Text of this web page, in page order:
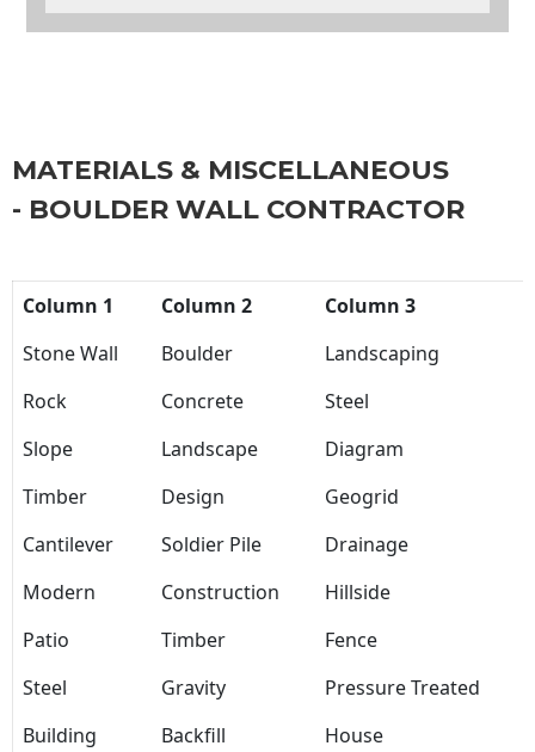
MATERIALS & MISCELLANEOUS
- BOULDER WALL CONTRACTOR
Column 1 Column 2
Column 3
Stone Wall
Boulder
Landscaping
Rock
Concrete
Steel
Slope
Landscape
Diagram
Timber
Design
Geogrid
Cantilever
Soldier Pile
Drainage
Modern
Construction
Hillside
Patio
Timber
Fence
Steel
Gravity
Pressure Treated
Building
Backfill House